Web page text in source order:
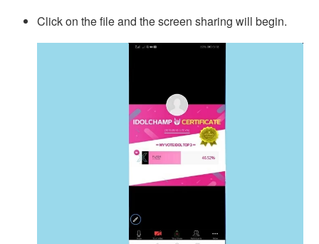
Click on the file and the screen sharing will begin.